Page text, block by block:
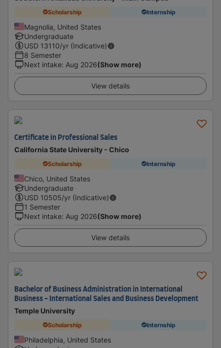
Scholarship Internship
Magnolia, United States
Undergraduate
USD 13110/yr (Indicative)
8 Semester
Next intake: Aug 2026(Show more)
View details
Certificate in Professional Sales
California State University - Chico
Scholarship Internship
Chico, United States
Undergraduate
USD 10505/yr (Indicative)
1 Semester
Next intake: Aug 2026(Show more)
View details
Bachelor of Business Administration in International
Business - International Sales and Business Development
Temple University
Scholarship Internship
Philadelphia, United States